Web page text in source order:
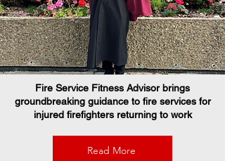
Fire Service Fitness Advisor brings
groundbreaking guidance to fire services for
injured firefighters returning to work
Read More